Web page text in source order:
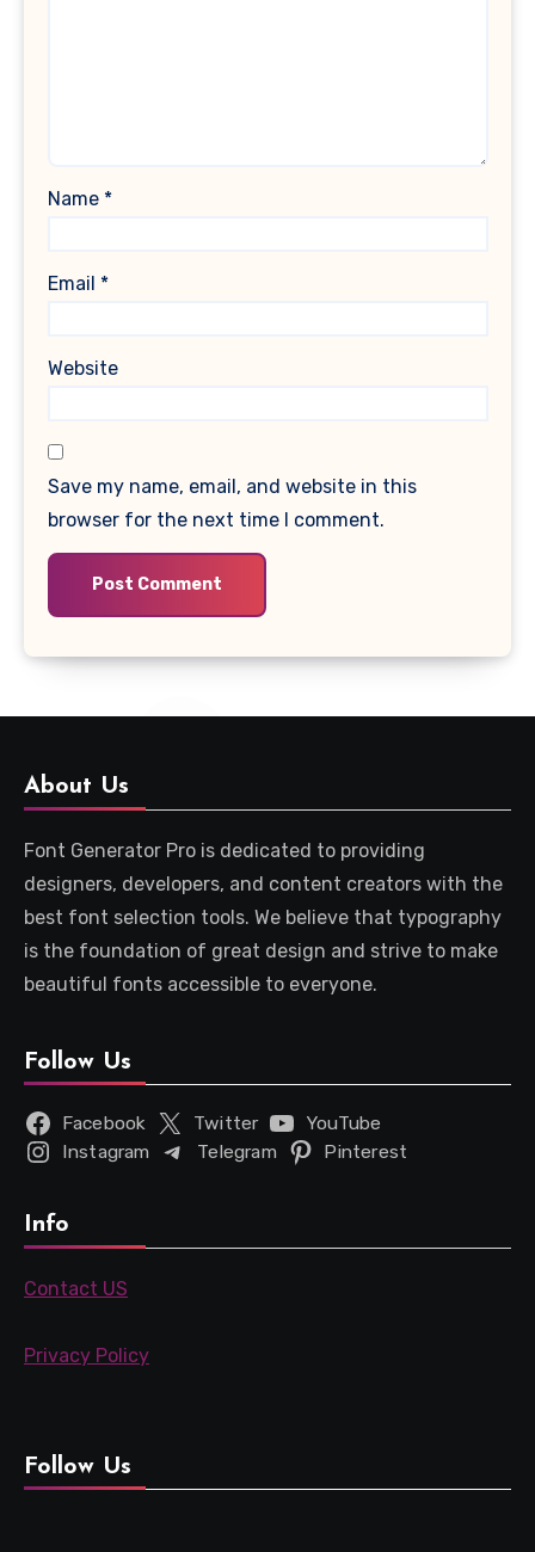
Name *
Email *
Website
Save my name, email, and website in this
browser for the next time I comment.
About Us
Font Generator Pro is dedicated to providing
designers, developers, and content creators with the
best font selection tools. We believe that typography
is the foundation of great design and strive to make
beautiful fonts accessible to everyone.
Follow Us
Facebook Twitter
YouTube
Instagram
Telegram Pinterest
Info
Contact US
Privacy Policy
Follow Us